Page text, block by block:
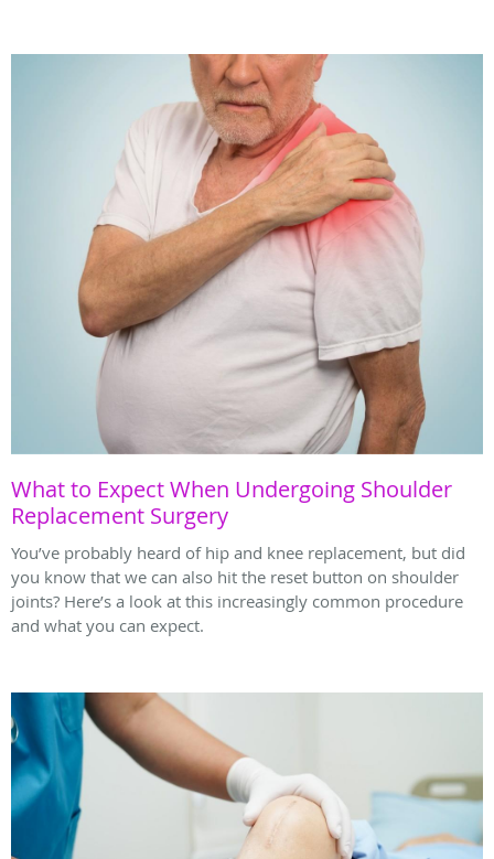
What to Expect When Undergoing Shoulder
Replacement Surgery
You’ve probably heard of hip and knee replacement, but did
you know that we can also hit the reset button on shoulder
joints? Here’s a look at this increasingly common procedure
and what you can expect.